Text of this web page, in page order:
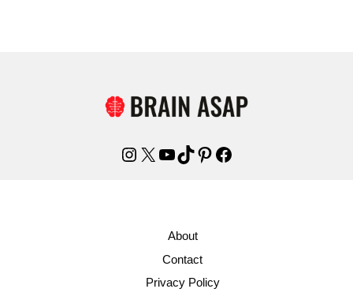
Instagram
X YouTube
TikTok
Pinterest
Facebook
About
Contact
Privacy Policy